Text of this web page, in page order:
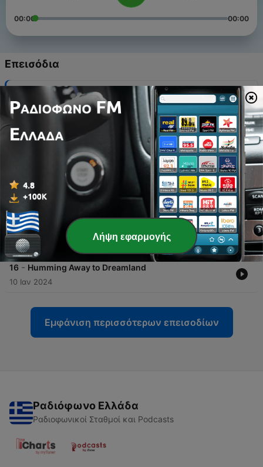
00:00 00:00
Επεισόδια
Sink Into 1 Hour of Delta: The Science of Deep
28 Μάιος 2025
19 - 3 Hours of Tropical Forest Relaxing River Sounds
3 Hours of Rainy Forest Sounds for Sleeping,
Meditation and Study
27 Φεβ 2025
17 - 1 Hour 963 Hz Music with Rain for your Sleeping
Baby
07 Νοέ 2024
16 - Humming Away to Dreamland
10 Ιαν 2024
Εμφάνιση περισσότερων επεισοδίων
Ραδιόφωνο Ελλάδα
Ραδιοφωνικοί Σταθμοί και Podcasts
Λήψη εφαρμογής